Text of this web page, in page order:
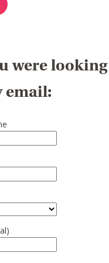
were
email: